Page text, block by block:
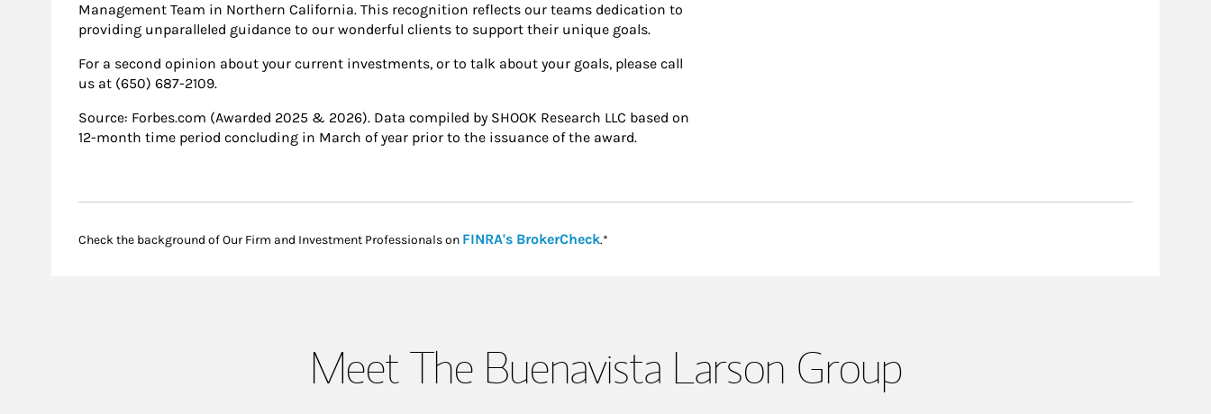
Management Team in Northern California. This recognition reflects our teams dedication to
providing unparalleled guidance to our wonderful clients to support their unique goals.
For a second opinion about your current investments, or to talk about your goals, please call
us at (650) 687-2109.
Source: Forbes.com (Awarded 2025 & 2026). Data compiled by SHOOK Research LLC based on
12-month time period concluding in March of year prior to the issuance of the award.
Check the background of Our Firm and Investment Professionals on FINRA's BrokerCheckLink Opens in New Tab
.*
Meet The Buenavista Larson Group